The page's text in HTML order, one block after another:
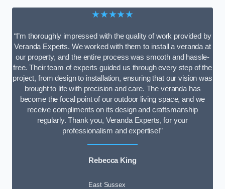
★★★★★
“I’m thoroughly impressed with the quality of work provided by
Veranda Experts. We worked with them to install a veranda at
our property, and the entire process was smooth and hassle-
free. Their team of experts guided us through every step of the
project, from design to installation, ensuring that our vision was
brought to life with precision and care. The veranda has
become the focal point of our outdoor living space, and we
receive compliments on its design and craftsmanship
regularly. Thank you, Veranda Experts, for your
professionalism and expertise!”
Rebecca King
East Sussex